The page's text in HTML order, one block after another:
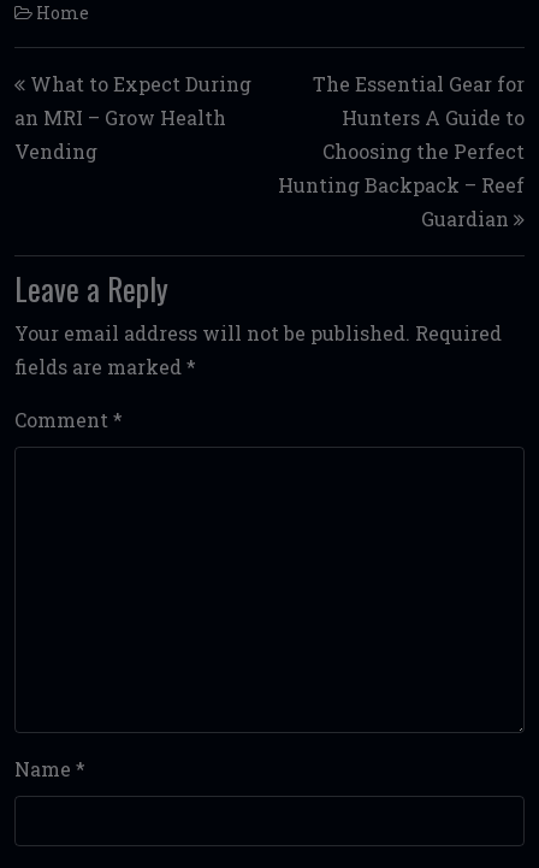
Home
Post navigation
What to Expect During
an MRI – Grow Health
Vending
The Essential Gear for
Hunters A Guide to
Choosing the Perfect
Hunting Backpack – Reef
Guardian
Leave a Reply
Your email address will not be published. Required
fields are marked *
Comment *
Name *